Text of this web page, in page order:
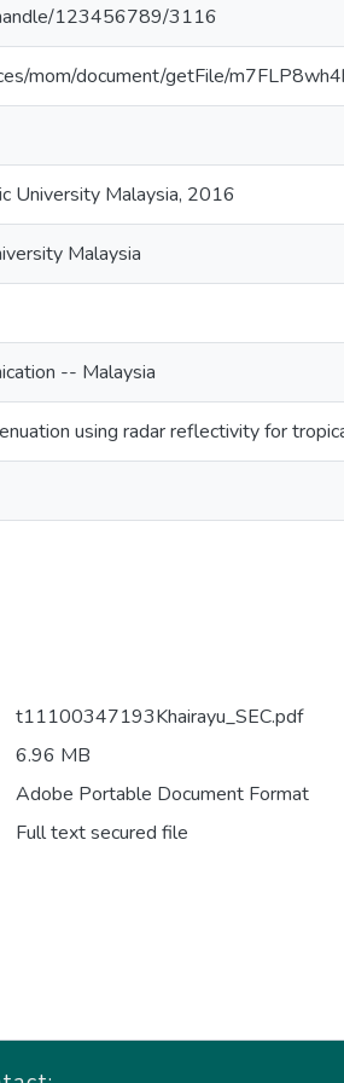
123456789/3116
mom/document/getFile/
University Malaysia, 2016
Malaysia
-- Malaysia
using radar reflectivity for
t11100347193Khairayu_SEC.pdf
6.96 MB
Adobe Portable Document Format
Full text secured file